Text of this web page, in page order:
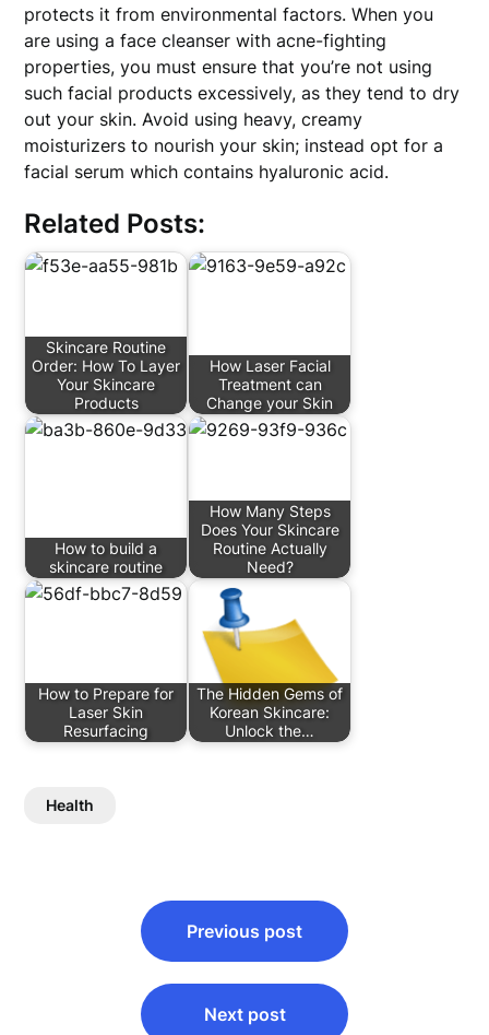
protects it from environmental factors. When you
are using a face cleanser with acne-fighting
properties, you must ensure that you’re not using
such facial products excessively, as they tend to dry
out your skin. Avoid using heavy, creamy
moisturizers to nourish your skin; instead opt for a
facial serum which contains hyaluronic acid.
Related Posts:
Skincare Routine
Order: How To Layer
Your Skincare
Products
How Laser Facial
Treatment can
Change your Skin
How to build a
skincare routine
How Many Steps
Does Your Skincare
Routine Actually
Need?
How to Prepare for
Laser Skin
Resurfacing
The Hidden Gems of
Korean Skincare:
Unlock the…
Health
navigation
Previous post
Next post